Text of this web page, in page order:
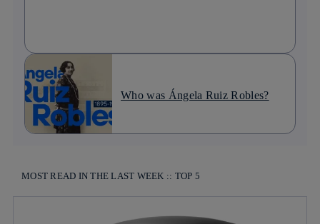
Who was Ángela Ruiz Robles?
MOST READ IN THE LAST WEEK :: TOP 5